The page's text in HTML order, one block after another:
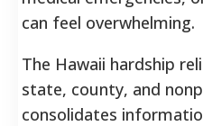
can feel overwhelming.
The Hawaii hardship
state, county, and
consolidates